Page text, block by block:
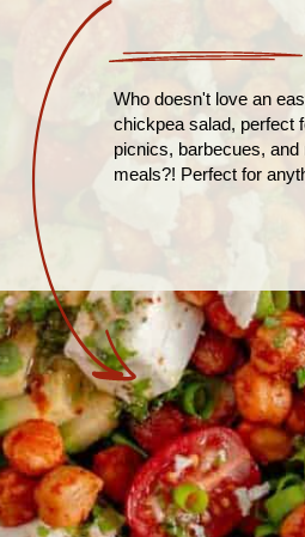
Who doesn't love an
chickpea salad, perfect
picnics, barbecues, and
meals?! Perfect for